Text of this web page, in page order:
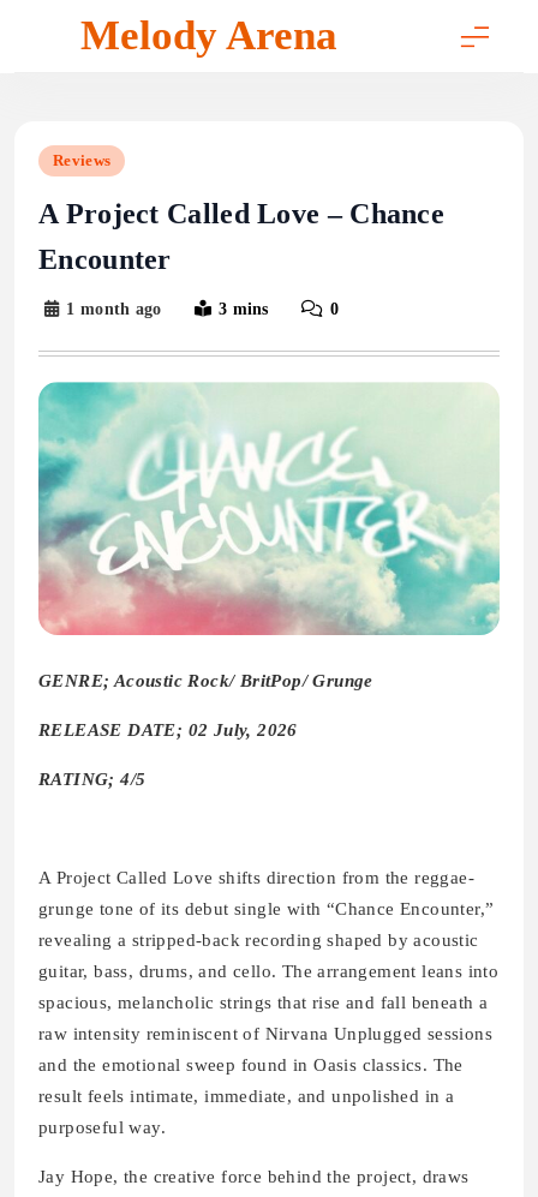
Melody Arena
Reviews
A Project Called Love – Chance
Encounter
1 month ago 3 mins 0
GENRE; Acoustic Rock/ BritPop/ Grunge
RELEASE DATE; 02 July, 2026
RATING; 4/5
A Project Called Love shifts direction from the reggae-
grunge tone of its debut single with “Chance Encounter,”
revealing a stripped-back recording shaped by acoustic
guitar, bass, drums, and cello. The arrangement leans into
spacious, melancholic strings that rise and fall beneath a
raw intensity reminiscent of Nirvana Unplugged sessions
and the emotional sweep found in Oasis classics. The
result feels intimate, immediate, and unpolished in a
purposeful way.
Jay Hope, the creative force behind the project, draws